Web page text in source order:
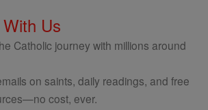
Us
Catholic journey with millions around
on saints, daily readings, and free
cost, ever.